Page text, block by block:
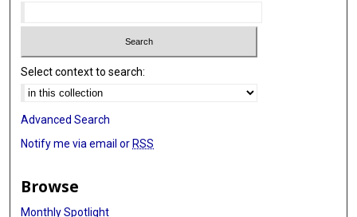
Select context to search:
Advanced Search
Notify me via email or RSS
Browse
Monthly Spotlight